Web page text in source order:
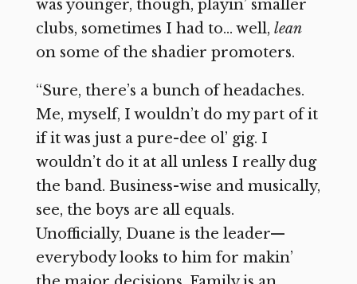
was younger, though, playin’ smaller
clubs, sometimes I had to… well, lean
on some of the shadier promoters.
“Sure, there’s a bunch of headaches.
Me, myself, I wouldn’t do my part of it
if it was just a pure-dee ol’ gig. I
wouldn’t do it at all unless I really dug
the band. Business-wise and musically,
see, the boys are all equals.
Unofficially, Duane is the leader—
everybody looks to him for makin’